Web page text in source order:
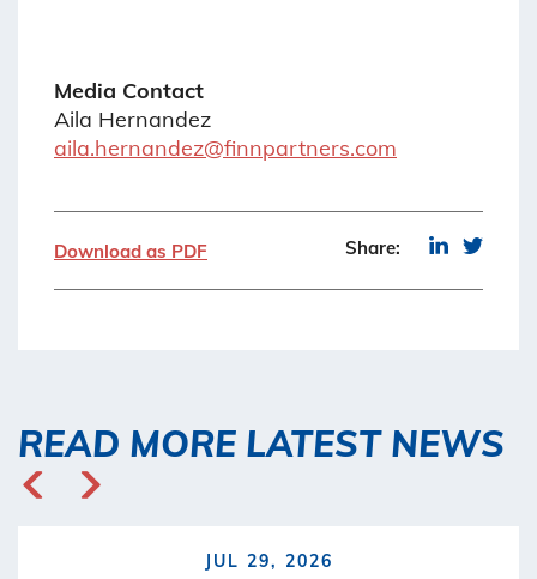
Media Contact
Aila Hernandez
aila.hernandez@finnpartners.com
Download as PDF Share:
READ MORE LATEST NEWS
JUL 29, 2026